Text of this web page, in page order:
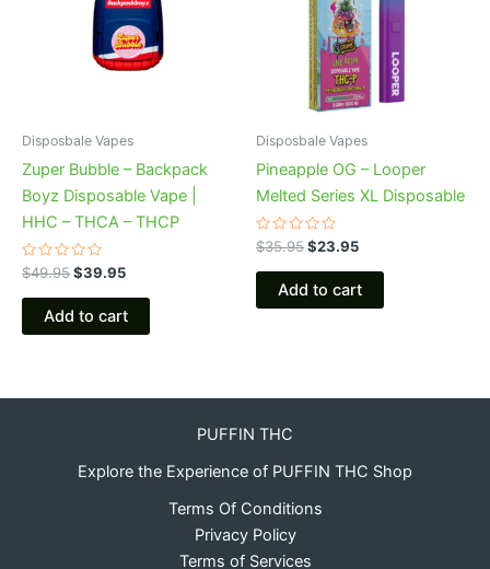
Disposbale Vapes
Zuper Bubble – Backpack
Boyz Disposable Vape |
HHC – THCA – THCP
Rated
0
out
$49.95$39.95
Add to cart
Disposbale Vapes
Pineapple OG – Looper
Melted Series XL Disposable
Rated
0
out
$35.95$23.95
Add to cart
PUFFIN THC
Explore the Experience of PUFFIN THC Shop
Terms Of Conditions
Privacy Policy
Terms of Services